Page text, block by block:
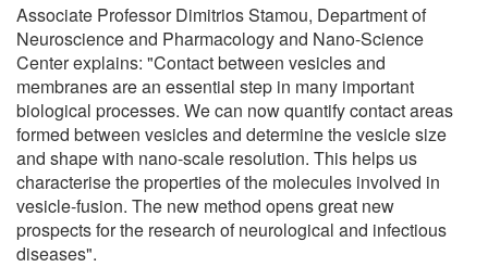
Associate Professor Dimitrios Stamou, Department of
Neuroscience and Pharmacology and Nano-Science
Center explains: "Contact between vesicles and
membranes are an essential step in many important
biological processes. We can now quantify contact areas
formed between vesicles and determine the vesicle size
and shape with nano-scale resolution. This helps us
characterise the properties of the molecules involved in
vesicle-fusion. The new method opens great new
prospects for the research of neurological and infectious
diseases".